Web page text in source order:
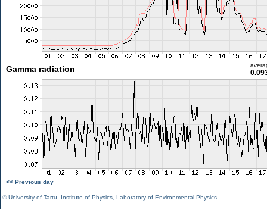
Gamma radiation
<< Previous day
©University of Tartu Institute of Physics Laboratory of Environmental Physics